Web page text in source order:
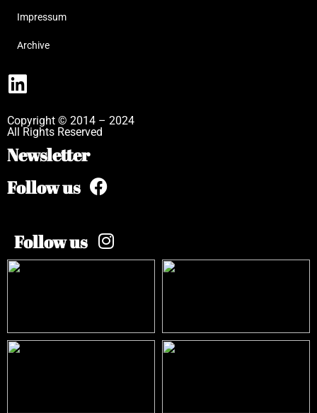
Impressum
Archive
Copyright © 2014 – 2024
All Rights Reserved
Newsletter
Follow us
Follow us